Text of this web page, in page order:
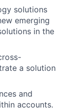
solutions
emerging
in the
a solution
and
accounts.